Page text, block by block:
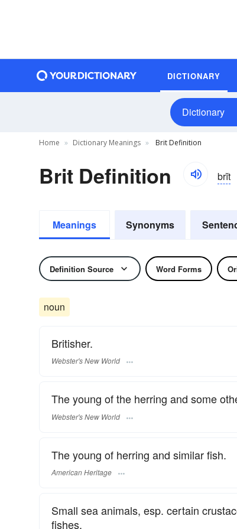
DICTIONARY
Dictionary
Home Dictionary Meanings Brit Definition
Brit Definition brĭt
Meanings Synonyms
Definition Source Word Forms
noun
Britisher.
Webster's New World
The young of the herring and some
Webster's New World
The young of herring and similar fish.
American Heritage
Small sea animals, esp. certain
fishes.